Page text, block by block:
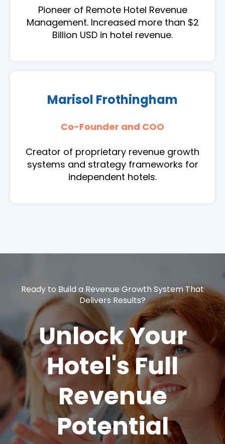
Pioneer of Remote Hotel Revenue
Management. Increased more than $2
Billion USD in hotel revenue.
Marisol Frothingham
Co-Founder and COO
Creator of proprietary revenue growth
systems and strategy frameworks for
independent hotels.
Ready to Build a Revenue Growth System That
Delivers Results?
Unlock Your
Hotel's Full
Revenue
Potential